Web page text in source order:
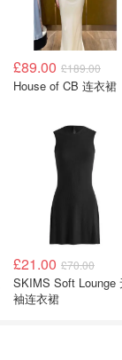
£89.00 £189.00
House of CB 连衣裙
£21.00 £70.00
SKIMS Soft Lounge
袖连衣裙